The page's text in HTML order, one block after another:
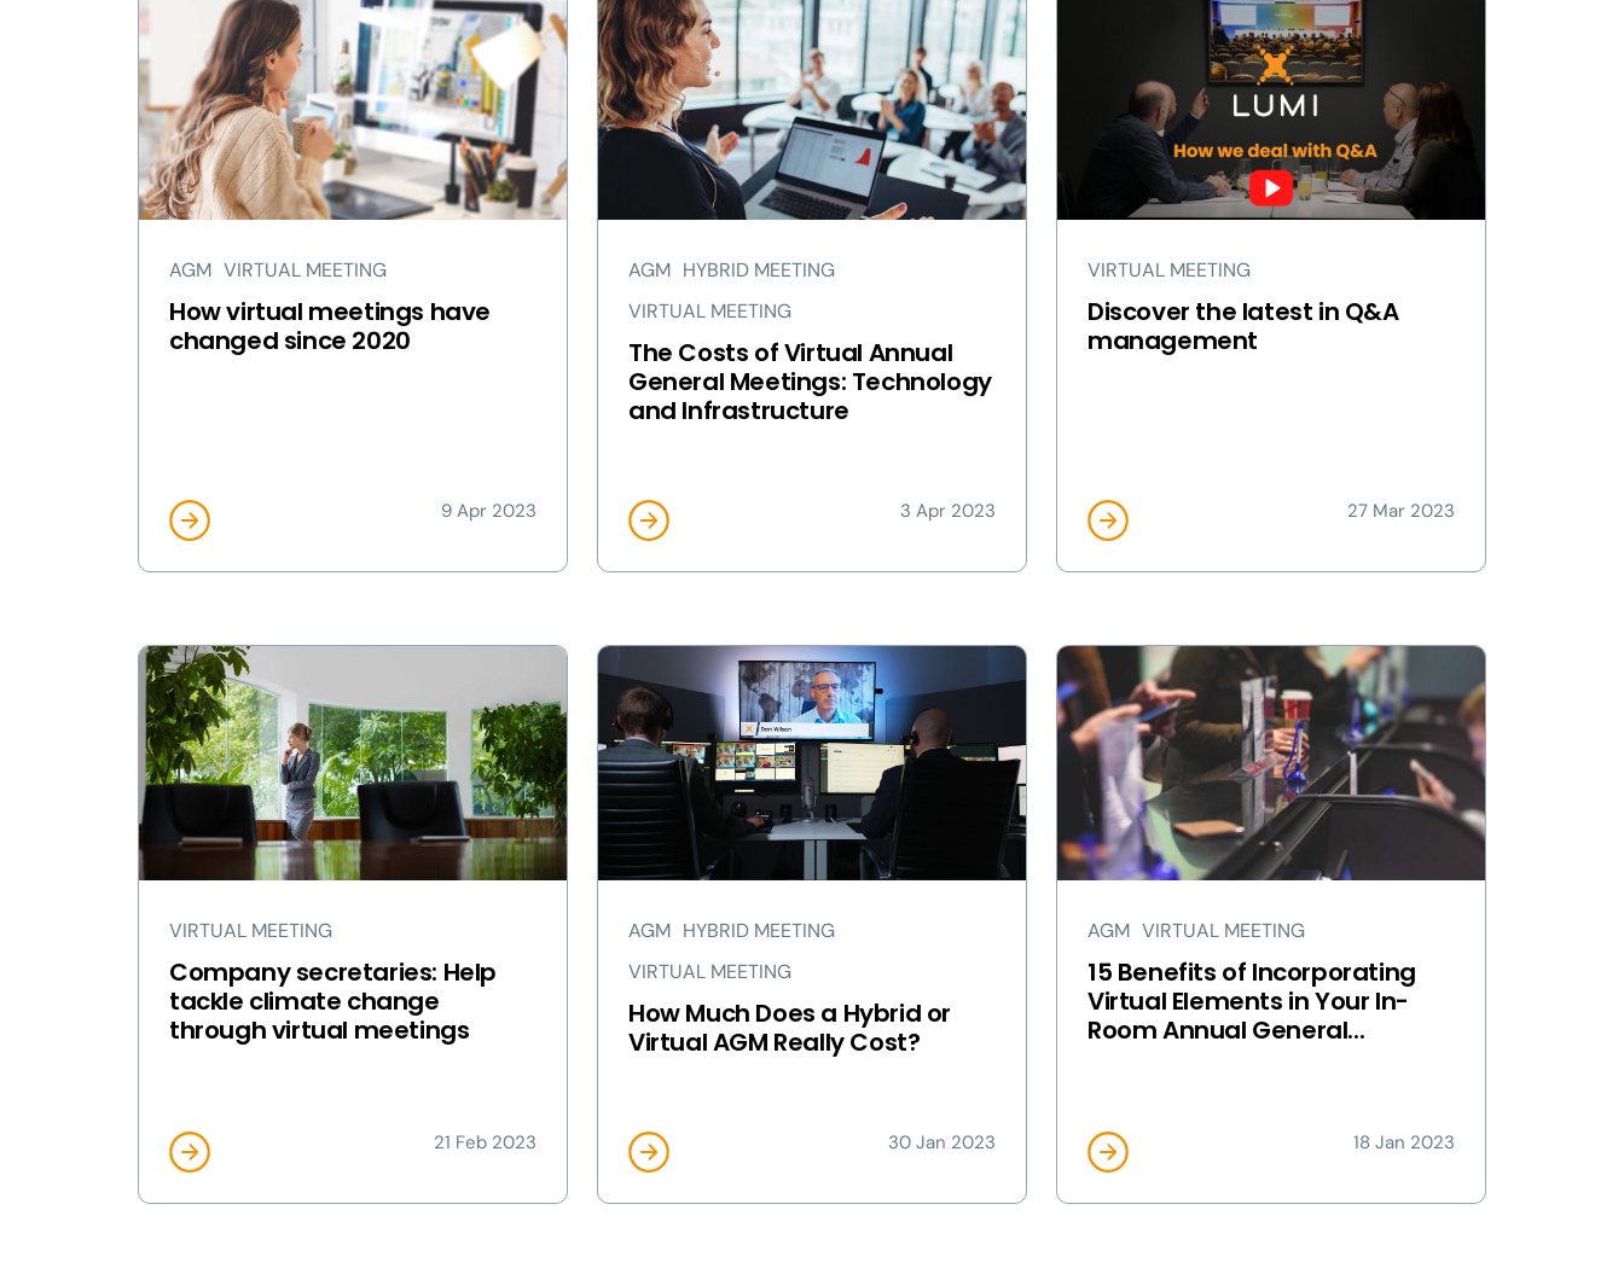
AGM VIRTUAL MEETING
How virtual meetings have
changed since 2020
9 Apr 2023
AGM HYBRID MEETING
VIRTUAL MEETING
The Costs of Virtual Annual
General Meetings: Technology
and Infrastructure
3 Apr 2023
VIRTUAL MEETING
Discover the latest in Q&A
management
27 Mar 2023
VIRTUAL MEETING
Company secretaries: Help
tackle climate change
through virtual meetings
21 Feb 2023
AGM HYBRID MEETING
VIRTUAL MEETING
How Much Does a Hybrid or
Virtual AGM Really Cost?
30 Jan 2023
AGM VIRTUAL MEETING
15 Benefits of Incorporating
Virtual Elements in Your In-
Room Annual General...
18 Jan 2023